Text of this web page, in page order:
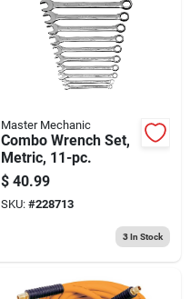
Master Mechanic
Combo Wrench Set,
Metric, 11-pc.
$ 40.99
SKU: #228713
3In Stock